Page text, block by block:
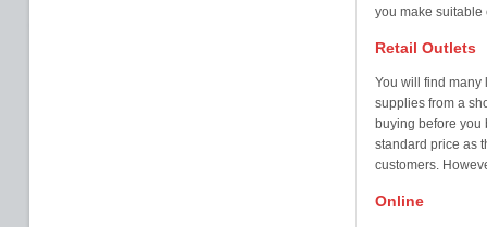
you make suitable
Retail Outlets
You will find many
supplies from a
buying before you
standard price as
customers.
Online